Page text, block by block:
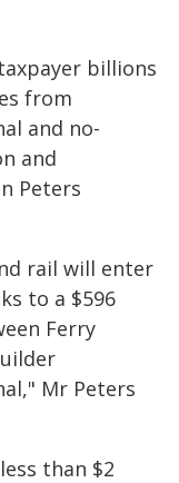
billions
from
and no-
and
Peters
rail will enter
to a $596
Ferry
Mr Peters
than $2